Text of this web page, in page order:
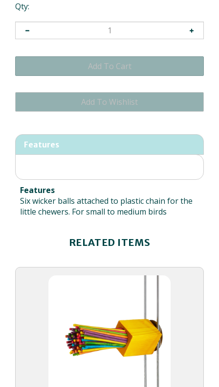
Qty:
Features
Features
Six wicker balls attached to plastic chain for the
little chewers. For small to medium birds